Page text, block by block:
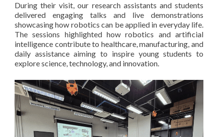
During their visit, our research assistants and students
delivered engaging talks and live demonstrations
showcasing how robotics can be applied in everyday life.
The sessions highlighted how robotics and artificial
intelligence contribute to healthcare, manufacturing, and
daily assistance aiming to inspire young students to
explore science, technology, and innovation.